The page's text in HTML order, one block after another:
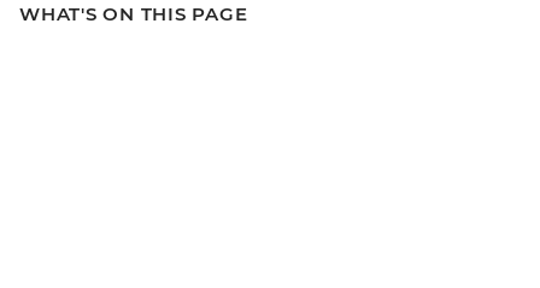
WHAT'S ON THIS PAGE